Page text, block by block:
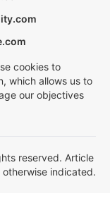
cookies to
which allows us to
our objectives
reserved. Article
indicated.